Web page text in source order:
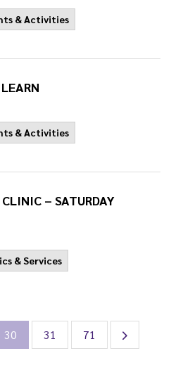
& Activities
& Activities
– SATURDAY
& Services
30 31 71